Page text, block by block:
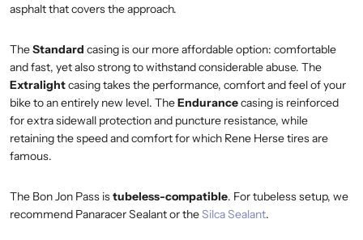
asphalt that covers the approach.
TheStandard casing is our more affordable option: comfortable
and fast, yet also strong to withstand considerable abuse. The
Extralightcasing takes the performance, comfort and feel of your
bike to an entirely new level. TheEndurancecasing is reinforced
for extra sidewall protection and puncture resistance, while
retaining the speed and comfort for which Rene Herse tires are
famous.
The Bon Jon Pass istubeless-compatible. For tubeless setup, we
recommend Panaracer Sealant or theSilca Sealant.